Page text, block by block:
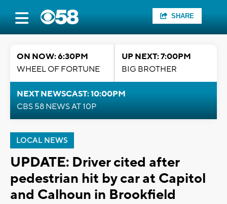
SHARE
ON NOW: 6:30PM
WHEEL OF FORTUNE
UP NEXT: 7:00PM
BIG BROTHER
NEXT NEWSCAST: 10:00PM
CBS 58 NEWS AT 10P
LOCAL NEWS
UPDATE: Driver cited after
pedestrian hit by car at Capitol
and Calhoun in Brookfield